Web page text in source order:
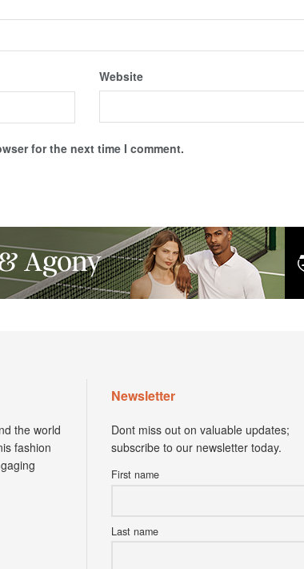
Website
for the next time I comment.
the world
fashion
Newsletter
Dont miss out on valuable updates;
subscribe to our newsletter today.
First name
Last name